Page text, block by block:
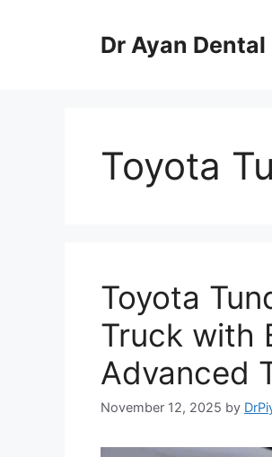
Dr Ayan
Toyota
Toyota
Truck with
Advanced
November 12, 2025 by